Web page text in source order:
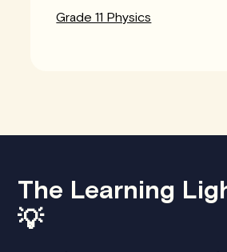
Grade 11 Physics
The Learning
💡